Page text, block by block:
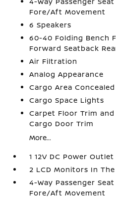
Fore/Aft Movement
6 Speakers
60-40 Folding Bench
Forward Seatback
Air Filtration
Analog Appearance
Cargo Area
Cargo Space Lights
Carpet Floor Trim
Cargo Door Trim
More...
1 12V DC Power Outlet
2 LCD Monitors In
4-Way Passenger
Fore/Aft Movement